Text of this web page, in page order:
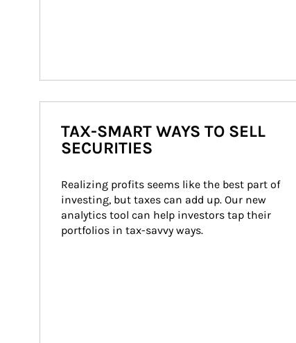
TAX-SMART WAYS TO SELL
SECURITIES
Realizing profits seems like the best part of
investing, but taxes can add up. Our new
analytics tool can help investors tap their
portfolios in tax-savvy ways.